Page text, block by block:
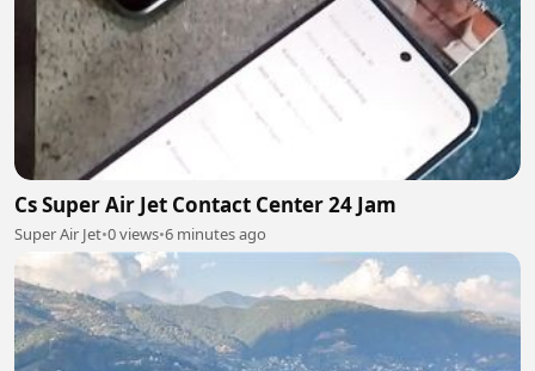
Cs Super Air Jet Contact Center 24 Jam
Super Air Jet•0 views•6 minutes ago